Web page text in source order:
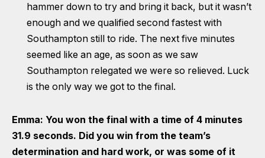
hammer down to try and bring it back, but it wasn’t
enough and we qualified second fastest with
Southampton still to ride. The next five minutes
seemed like an age, as soon as we saw
Southampton relegated we were so relieved. Luck
is the only way we got to the final.
Emma: You won the final with a time of 4 minutes
31.9 seconds. Did you win from the team’s
determination and hard work, or was some of it